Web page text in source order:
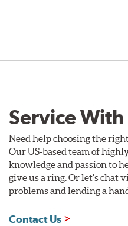
Service With
Need help choosing the
Our US-based team of
knowledge and passion to
give us a ring. Or let's chat
problems and lending a
Contact Us